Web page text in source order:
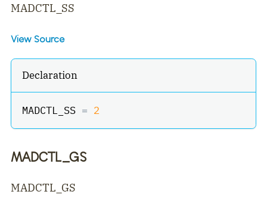
MADCTL_SS
View Source
Declaration
MADCTL_SS = 2
MADCTL_GS
MADCTL_GS